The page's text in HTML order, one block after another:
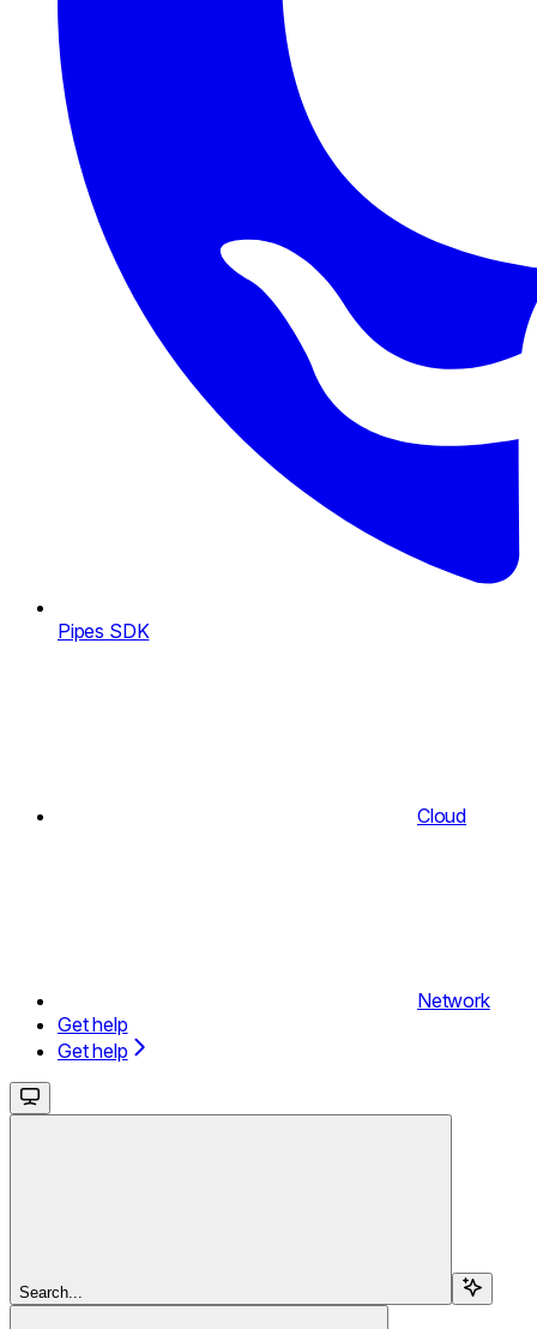
Pipes SDK
Cloud
Network
Get help
Get help
Search...